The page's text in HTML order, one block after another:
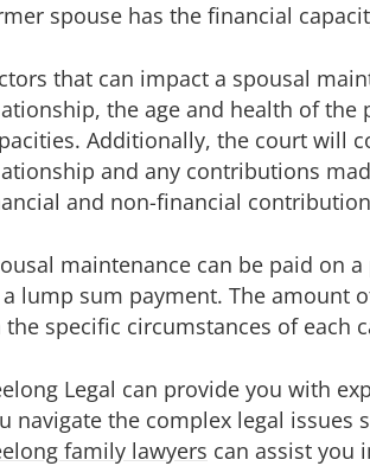
spouse has the financial
that can impact a spousal
the age and health of the
Additionally, the court will
and any contributions
and non-financial
maintenance can be paid on
a lump sum payment. The amount
the specific circumstances of each
Legal can provide you with
navigate the complex legal
family lawyers can assist you